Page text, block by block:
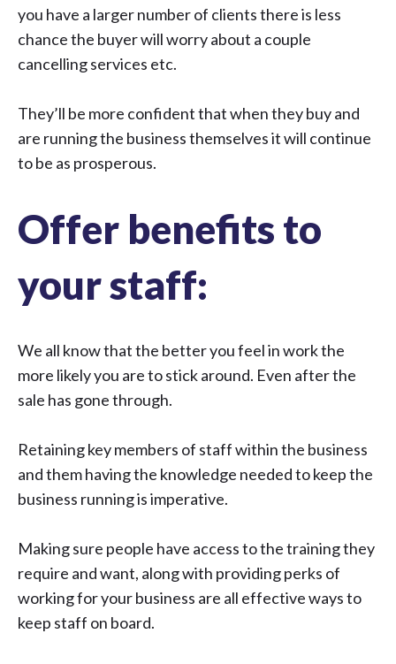
you have a larger number of clients there is less
chance the buyer will worry about a couple
cancelling services etc.
They’ll be more confident that when they buy and
are running the business themselves it will continue
to be as prosperous.
Offer benefits to
your staff:
We all know that the better you feel in work the
more likely you are to stick around. Even after the
sale has gone through.
Retaining key members of staff within the business
and them having the knowledge needed to keep the
business running is imperative.
Making sure people have access to the training they
require and want, along with providing perks of
working for your business are all effective ways to
keep staff on board.